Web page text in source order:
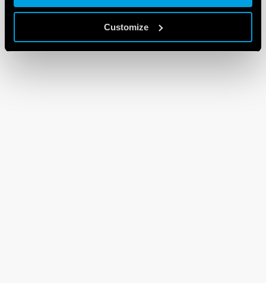
Customize